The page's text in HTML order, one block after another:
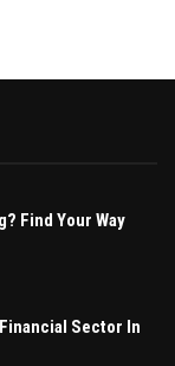
Find Your Way
Sector In